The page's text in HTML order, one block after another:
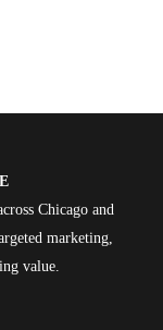
Chicago and
marketing,
value.